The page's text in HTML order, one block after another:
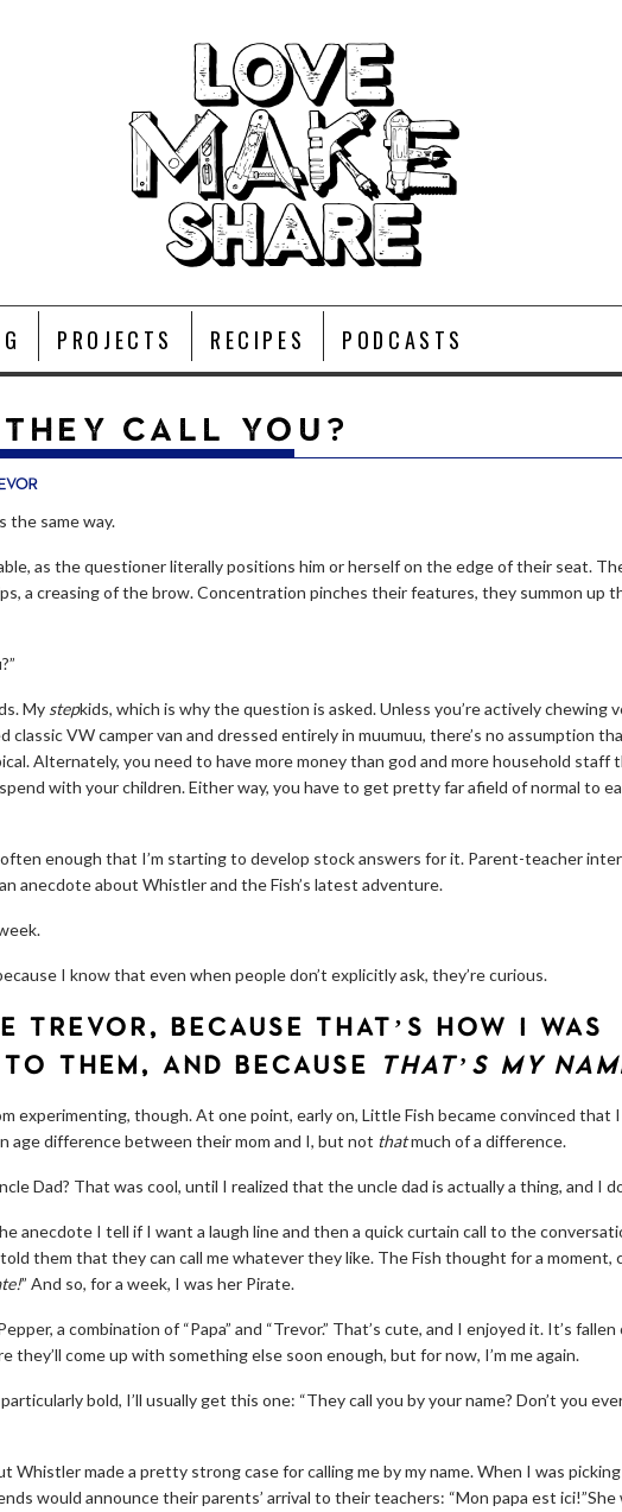
PROJECTS RECIPES PODCASTS
CALL YOU?
the same way.
as the questioner literally positions him or herself on the edge of their seat.
a creasing of the brow. Concentration pinches their features, they summon up
My stepkids, which is why the question is asked. Unless you’re actively chewing
classic VW camper van and dressed entirely in muumuu, there’s no assumption
Alternately, you need to have more money than god and more household staff
with your children. Either way, you have to get pretty far afield of normal to
enough that I’m starting to develop stock answers for it. Parent-teacher
anecdote about Whistler and the Fish’s latest adventure.
I know that even when people don’t explicitly ask, they’re curious.
TREVOR, BECAUSE THAT’S HOW I WAS
THEM, AND BECAUSE
THAT’S MY
experimenting, though. At one point, early on, Little Fish became convinced that
age difference between their mom and I, but not thatmuch of a difference.
Dad? That was cool, until I realized that the uncle dad is actually a thing, and I
anecdote I tell if I want a laugh line and then a quick curtain call to the
them that they can call me whatever they like. The Fish thought for a moment,
” And so, for a week, I was her Pirate.
a combination of “Papa” and “Trevor.” That’s cute, and I enjoyed it. It’s
they’ll come up with something else soon enough, but for now, I’m me again.
bold, I’ll usually get this one: “They call you by your name? Don’t you
Whistler made a pretty strong case for calling me by my name. When I was
would announce their parents’ arrival to their teachers: “Mon papa est ici!”She